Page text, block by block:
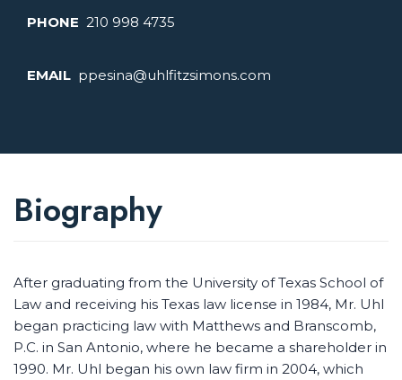
PHONE 210 998 4735
EMAIL ppesina@uhlfitzsimons.com
Biography
After graduating from the University of Texas School of
Law and receiving his Texas law license in 1984, Mr. Uhl
began practicing law with Matthews and Branscomb,
P.C. in San Antonio, where he became a shareholder in
1990. Mr. Uhl began his own law firm in 2004, which